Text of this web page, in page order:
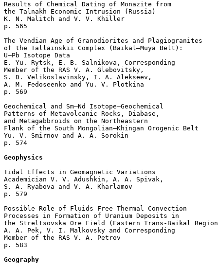
Results of Chemical Dating of Monazite from
the Talnakh Economic Intrusion (Russia)
K. N. Malitch and V. V. Khiller
p. 565
The Vendian Age of Granodiorites and Plagiogranites
of the Tallainskii Complex (Baikal–Muya Belt):
U–Pb Isotope Data
E. Yu. Rytsk, E. B. Salnikova, Corresponding
Member of the RAS V. A. Glebovitsky,
S. D. Velikoslavinsky, I. A. Alekseev,
A. M. Fedoseenko and Yu. V. Plotkina
p. 569
Geochemical and Sm–Nd Isotope–Geochemical
Patterns of Metavolcanic Rocks, Diabase,
and Metagabbroids on the Northeastern
Flank of the South Mongolian–Khingan Orogenic Belt
Yu. V. Smirnov and A. A. Sorokin
p. 574
Geophysics
Tidal Effects in Geomagnetic Variations
Academician V. V. Adushkin, A. A. Spivak,
S. A. Ryabova and V. A. Kharlamov
p. 579
Possible Role of Fluids Free Thermal Convection
Processes in Formation of Uranium Deposits in
the Streltsovska Ore Field (Eastern Trans-Baikal
A. A. Pek, V. I. Malkovsky and Corresponding
Member of the RAS V. A. Petrov
p. 583
Geography